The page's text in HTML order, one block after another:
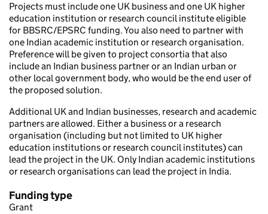
Projects must include one UK business and one UK higher
education institution or research council institute eligible
for BBSRC/EPSRC funding. You also need to partner with
one Indian academic institution or research organisation.
Preference will be given to project consortia that also
include an Indian business partner or an Indian urban or
other local government body, who would be the end user of
the proposed solution.
Additional UK and Indian businesses, research and academic
partners are allowed. Either a business or a research
organisation (including but not limited to UK higher
education institutions or research council institutes) can
lead the project in the UK. Only Indian academic institutions
or research organisations can lead the project in India.
Funding type
Grant